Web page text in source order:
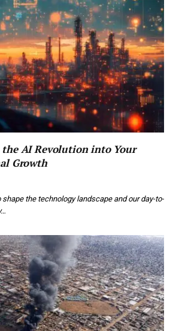
the AI Revolution into Your
Growth
the technology landscape and our day-to-